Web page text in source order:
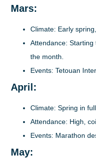
Mars:
Climate: Early
Attendance: Starting
the month.
Events: Tetouan
April:
Climate: Spring in
Attendance: High,
Events: Marathon
May: